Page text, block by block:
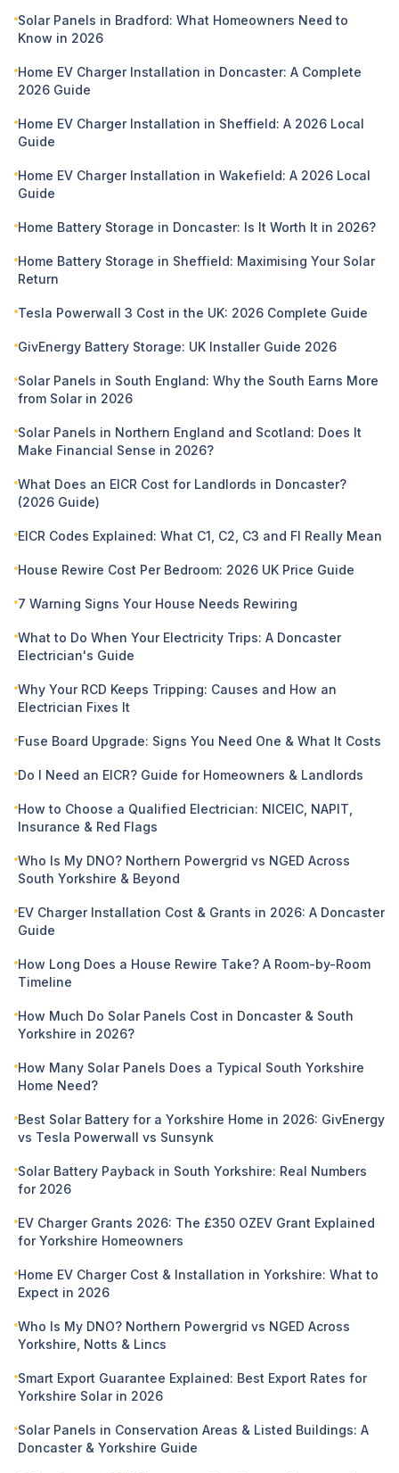
Solar Panels in Bradford: What Homeowners Need to
Know in 2026
Home EV Charger Installation in Doncaster: A Complete
2026 Guide
Home EV Charger Installation in Sheffield: A 2026 Local
Guide
Home EV Charger Installation in Wakefield: A 2026 Local
Guide
Home Battery Storage in Doncaster: Is It Worth It in 2026?
Home Battery Storage in Sheffield: Maximising Your Solar
Return
Tesla Powerwall 3 Cost in the UK: 2026 Complete Guide
GivEnergy Battery Storage: UK Installer Guide 2026
Solar Panels in South England: Why the South Earns More
from Solar in 2026
Solar Panels in Northern England and Scotland: Does It
Make Financial Sense in 2026?
What Does an EICR Cost for Landlords in Doncaster?
(2026 Guide)
EICR Codes Explained: What C1, C2, C3 and FI Really Mean
House Rewire Cost Per Bedroom: 2026 UK Price Guide
7 Warning Signs Your House Needs Rewiring
What to Do When Your Electricity Trips: A Doncaster
Electrician's Guide
Why Your RCD Keeps Tripping: Causes and How an
Electrician Fixes It
Fuse Board Upgrade: Signs You Need One & What It Costs
Do I Need an EICR? Guide for Homeowners & Landlords
How to Choose a Qualified Electrician: NICEIC, NAPIT,
Insurance & Red Flags
Who Is My DNO? Northern Powergrid vs NGED Across
South Yorkshire & Beyond
EV Charger Installation Cost & Grants in 2026: A Doncaster
Guide
How Long Does a House Rewire Take? A Room-by-Room
Timeline
How Much Do Solar Panels Cost in Doncaster & South
Yorkshire in 2026?
How Many Solar Panels Does a Typical South Yorkshire
Home Need?
Best Solar Battery for a Yorkshire Home in 2026: GivEnergy
vs Tesla Powerwall vs Sunsynk
Solar Battery Payback in South Yorkshire: Real Numbers
for 2026
EV Charger Grants 2026: The £350 OZEV Grant Explained
for Yorkshire Homeowners
Home EV Charger Cost & Installation in Yorkshire: What to
Expect in 2026
Who Is My DNO? Northern Powergrid vs NGED Across
Yorkshire, Notts & Lincs
Smart Export Guarantee Explained: Best Export Rates for
Yorkshire Solar in 2026
Solar Panels in Conservation Areas & Listed Buildings: A
Doncaster & Yorkshire Guide